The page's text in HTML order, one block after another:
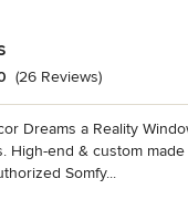
out of 5 stars
(26 Reviews)
Dreams a Reality
High-end & custom made
Somfy...